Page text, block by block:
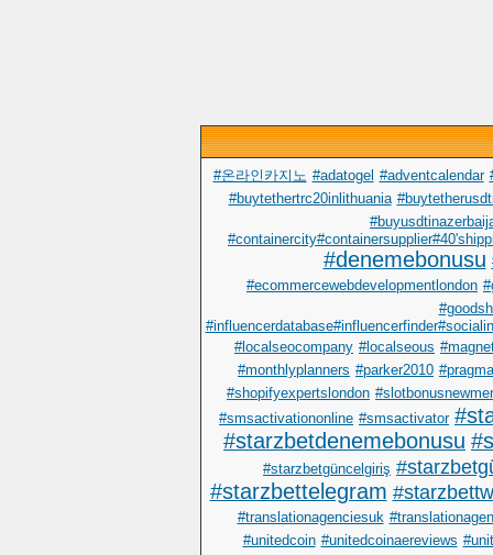
#온라인카지노 #adatogel #adventcalendar
#buytethertrc20inlithuania
#denemebonusu
#ecommercewebdevelopmentlondon
#localseocompany #localseous
#monthlyplanners #parker2010
#shopifyexpertslondon
#smsactivationonline #smsactivator
#starzbetdenemebonusu
#starzbetgüncelgiriş
#starzbettelegram
#translationagenciesuk
#unitedcoin #unitedcoinaereviews